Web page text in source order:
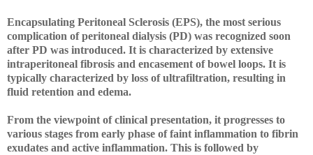
Encapsulating Peritoneal Sclerosis (EPS), the most serious
complication of peritoneal dialysis (PD) was recognized soon
after PD was introduced. It is characterized by extensive
intraperitoneal fibrosis and encasement of bowel loops. It is
typically characterized by loss of ultrafiltration, resulting in
fluid retention and edema.
From the viewpoint of clinical presentation, it progresses to
various stages from early phase of faint inflammation to fibrin
exudates and active inflammation. This is followed by